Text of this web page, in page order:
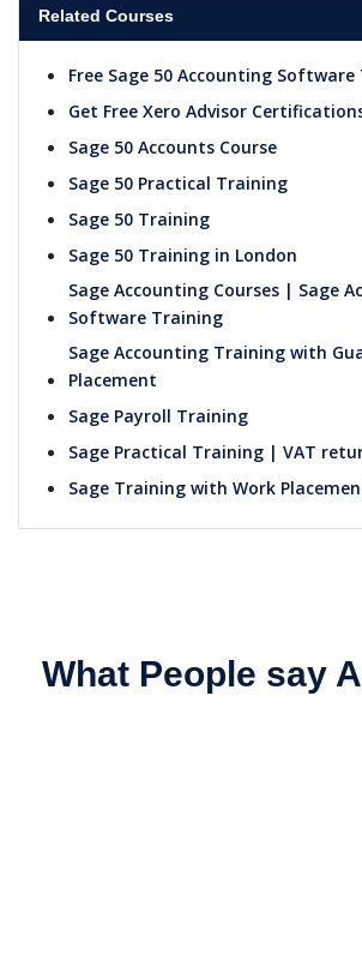
Related Courses
Free Sage 50 Accounting
Get Free Xero Advisor
Sage 50 Accounts Course
Sage 50 Practical Training
Sage 50 Training
Sage 50 Training in London
Sage Accounting Courses | Sage
Software Training
Sage Accounting Training with
Placement
Sage Payroll Training
Sage Practical Training | VAT
Sage Training with Work
What People say